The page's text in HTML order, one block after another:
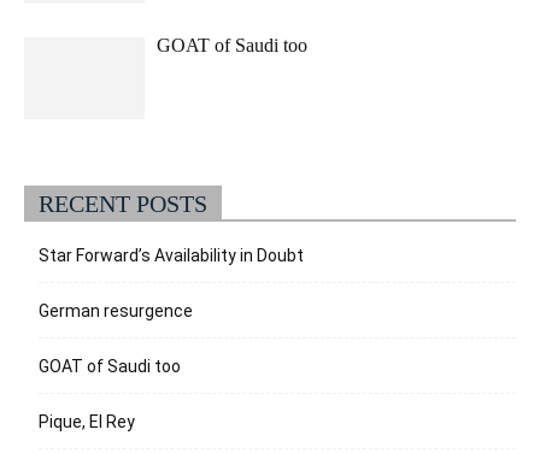
GOAT of Saudi too
RECENT POSTS
Star Forward’s Availability in Doubt
German resurgence
GOAT of Saudi too
Pique, El Rey